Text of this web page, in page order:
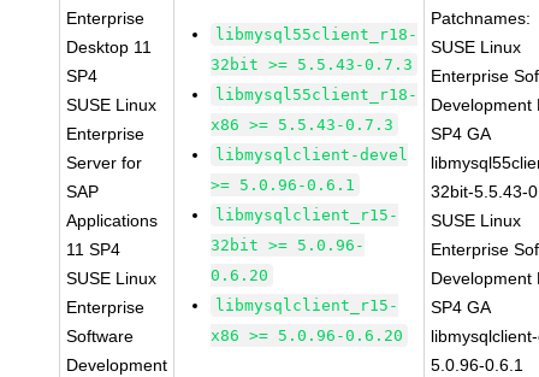
Enterprise
Desktop 11
SP4
SUSE Linux
Enterprise
Server for
SAP
Applications
11 SP4
SUSE Linux
Enterprise
Software
Development
libmysql55client_r18-
32bit >= 5.5.43-0.7.3
libmysql55client_r18-
x86 >= 5.5.43-0.7.3
libmysqlclient-devel
>= 5.0.96-0.6.1
libmysqlclient_r15-
32bit >= 5.0.96-
0.6.20
libmysqlclient_r15-
x86 >= 5.0.96-0.6.20
Patchnames:
SUSE Linux
Enterprise
Development
SP4 GA
32bit-5.5.43-
SUSE Linux
Enterprise
Development
SP4 GA
5.0.96-0.6.1